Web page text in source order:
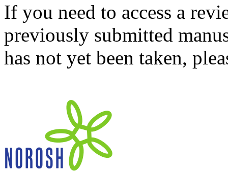
If you need to access a
previously submitted
has not yet been taken,